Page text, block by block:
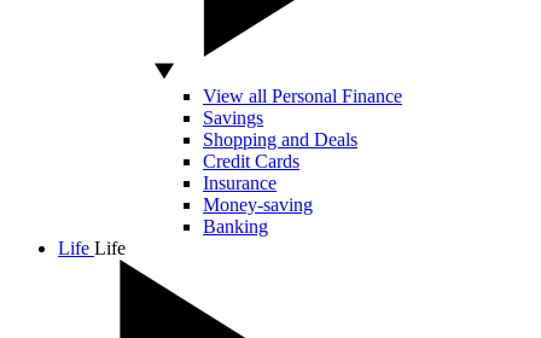
View all Personal Finance
Savings
Shopping and Deals
Credit Cards
Insurance
Money-saving
Banking
Life Life